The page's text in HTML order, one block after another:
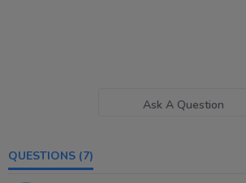
Ask A Question
QUESTIONS (7)